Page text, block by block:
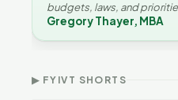
budgets, laws, and
Gregory Thayer — and
Gregory Thayer, MBA
▶ FYIVT SHORTS
Why Vermont Should
Thank Homeschool
167 views